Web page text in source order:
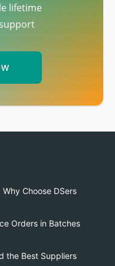
lifetime
Why Choose DSers
Orders in Batches
the Best Suppliers